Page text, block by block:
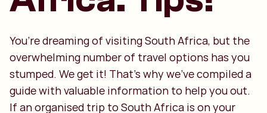
You’re dreaming of visiting South Africa, but the
overwhelming number of travel options has you
stumped. We get it! That’s why we’ve compiled a
guide with valuable information to help you out.
If an organised trip to South Africa is on your